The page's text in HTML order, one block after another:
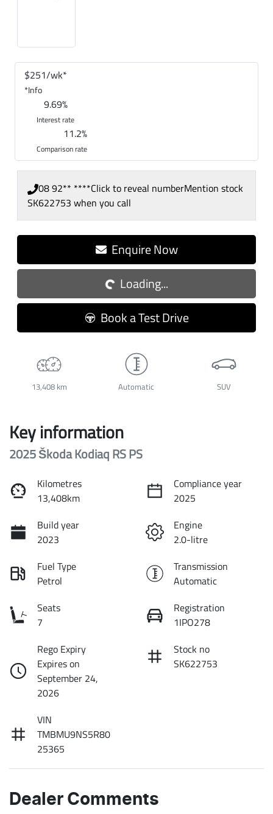
$251/wk*
*Info
9.69%
Interest rate
11.2%
Comparison rate
08 92** ****Click to reveal numberMention stock
SK622753 when you call
Enquire Now
Loading...Loading...
Book a Test Drive
13,408 km Automatic SUV
Key information
2025 Škoda Kodiaq RS PS
Kilometres
13,408km
Compliance year
2025
Build year
2023
Engine
2.0-litre
Fuel Type
Petrol
Transmission
Automatic
Seats
7
Registration
1IPO278
Rego Expiry
Expires on
September 24,
2026
Stock no
SK622753
VIN
TMBMU9NS5R80
25365
Dealer Comments